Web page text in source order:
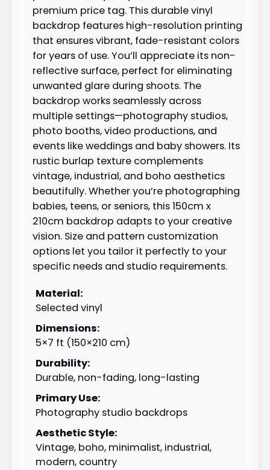
premium price tag. This durable vinyl
backdrop features high-resolution printing
that ensures vibrant, fade-resistant colors
for years of use. You’ll appreciate its non-
reflective surface, perfect for eliminating
unwanted glare during shoots. The
backdrop works seamlessly across
multiple settings—photography studios,
photo booths, video productions, and
events like weddings and baby showers. Its
rustic burlap texture complements
vintage, industrial, and boho aesthetics
beautifully. Whether you’re photographing
babies, teens, or seniors, this 150cm x
210cm backdrop adapts to your creative
vision. Size and pattern customization
options let you tailor it perfectly to your
specific needs and studio requirements.
Material:
Selected vinyl
Dimensions:
5×7 ft (150×210 cm)
Durability:
Durable, non-fading, long-lasting
Primary Use:
Photography studio backdrops
Aesthetic Style:
Vintage, boho, minimalist, industrial,
modern, country